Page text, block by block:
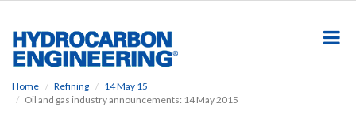
Home Refining
14 May 15
Oil and gas industry announcements: 14 May 2015